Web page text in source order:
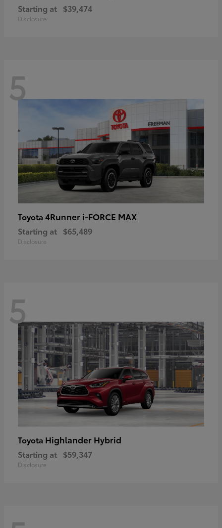
Starting at $39,474
Disclosure
5
Toyota 4Runner i-FORCE MAX
Starting at $65,489
Disclosure
5
Toyota Highlander Hybrid
Starting at $59,347
Disclosure